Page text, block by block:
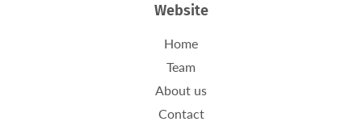
Website
Home
Team
About us
Contact